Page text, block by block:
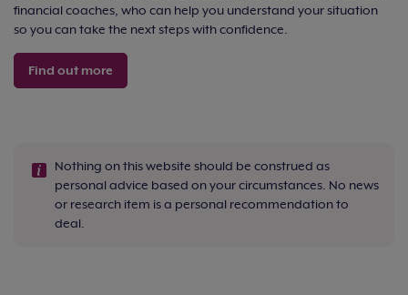
financial coaches, who can help you understand your situation
so you can take the next steps with confidence.
Find out more
Nothing on this website should be construed as
personal advice based on your circumstances. No news
or research item is a personal recommendation to
deal.